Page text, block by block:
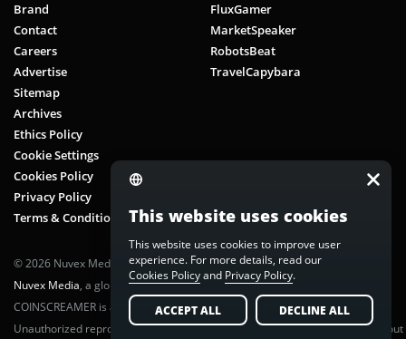
Brand
Contact
Careers
Advertise
Sitemap
Archives
Ethics Policy
Cookie Settings
Cookies Policy
Privacy Policy
Terms & Conditions
FluxGamer
MarketSpeaker
RobotsBeat
TravelCapybara
© 2026 Nuvex Media LLC. All rights reserved. CoinScreamer is part of
Nuvex Media, a global next-gen media network.
COINSCREAMER is a registered trademark of Nuvex Media, LLC.
Unauthorized reproduction or distribution of any content is prohibited without
This website uses cookies
This website uses cookies to improve user
experience. For more details, read our
Cookies Policyand Privacy Policy.
ACCEPT ALL DECLINE ALL